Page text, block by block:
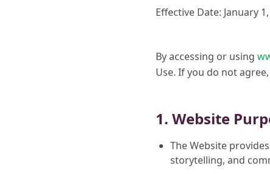
Effective Date: January
By accessing or using
Use. If you do not
1. Website
The Website
storytelling, and